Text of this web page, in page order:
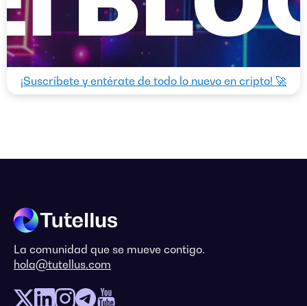
¡Suscríbete y entérate de todo lo nuevo en cripto! 🚀
La comunidad que se mueve contigo.
hola@tutellus.com